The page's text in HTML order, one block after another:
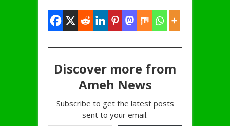
Discover more from
Ameh News
Subscribe to get the latest posts
sent to your email.